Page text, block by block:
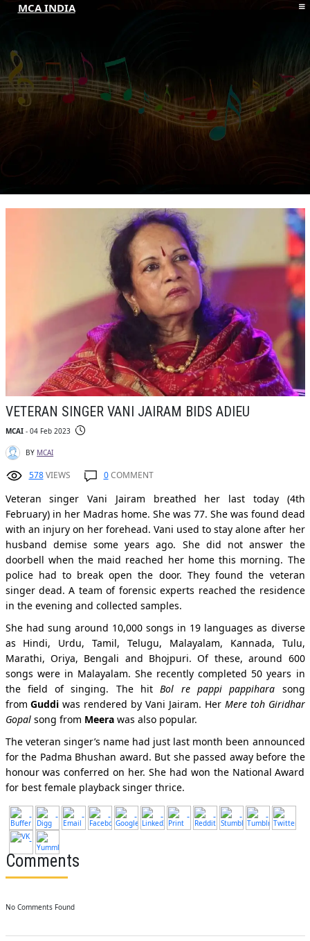
MCA INDIA
ABOUT MCAI
CONTACT US
RESOURCES
VETERAN SINGER VANI JAIRAM BIDS ADIEU
MCAI - 04 Feb 2023
BY MCAI
578VIEWS 0COMMENT
Veteran singer Vani Jairam breathed her last today (4th
February) in her Madras home. She was 77. She was found dead
with an injury on her forehead. Vani used to stay alone after her
husband demise some years ago. She did not answer the
doorbell when the maid reached her home this morning. The
police had to break open the door. They found the veteran
singer dead. A team of forensic experts reached the residence
in the evening and collected samples.
She had sung around 10,000 songs in 19 languages as diverse
as Hindi, Urdu, Tamil, Telugu, Malayalam, Kannada, Tulu,
Marathi, Oriya, Bengali and Bhojpuri. Of these, around 600
songs were in Malayalam. She recently completed 50 years in
the field of singing. The hitBol re pappi pappihara song
fromGuddi was rendered by Vani Jairam. Her Mere toh Giridhar
Gopalsong from Meerawas also popular.
The veteran singer’s name had just last month been announced
for the Padma Bhushan award. But she passed away before the
honour was conferred on her. She had won the National Award
for best female playback singer thrice.
Comments
No Comments Found